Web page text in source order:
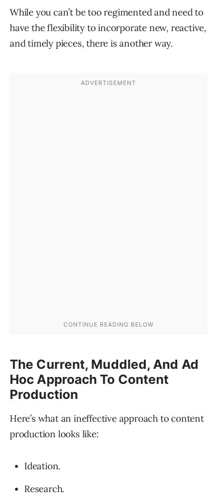
While you can’t be too regimented and need to
have the flexibility to incorporate new, reactive,
and timely pieces, there is another way.
The Current, Muddled, And Ad
Hoc Approach To Content
Production
Here’s what an ineffective approach to content
production looks like:
Ideation.
Research.